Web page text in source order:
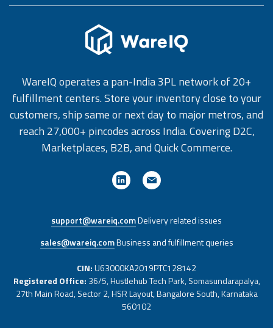
WareIQ operates a pan-India 3PL network of 20+
fulfillment centers. Store your inventory close to your
customers, ship same or next day to major metros, and
reach 27,000+ pincodes across India. Covering D2C,
Marketplaces, B2B, and Quick Commerce.
support@wareiq.comDelivery related issues
sales@wareiq.comBusiness and fulfillment queries
CIN:U63000KA2019PTC128142
Registered Office: 36/5, Hustlehub Tech Park, Somasundarapalya,
27th Main Road, Sector 2, HSR Layout, Bangalore South, Karnataka
560102